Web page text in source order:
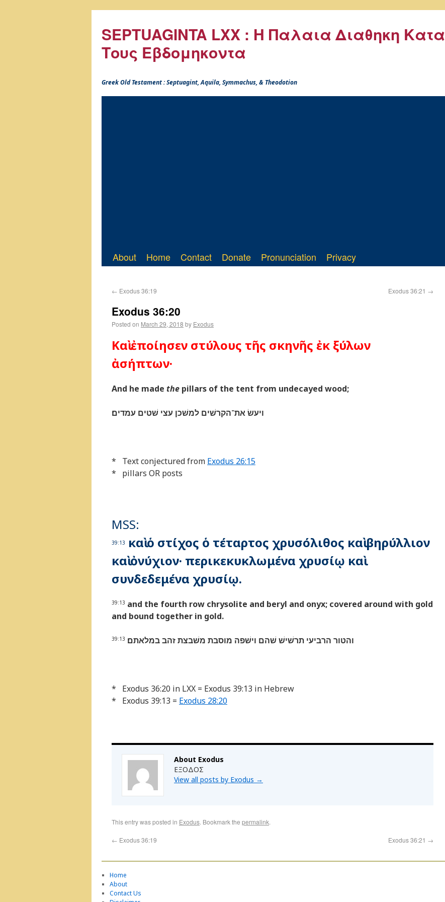
SEPTUAGINTA LXX : Η Παλαια Διαθηκη Κατα
Τους Εβδομηκοντα
Greek Old Testament : Septuagint, Aquila, Symmachus, & Theodotion
About Home Contact Donate Pronunciation Privacy
← Exodus 36:19 Exodus 36:21 →
Exodus 36:20
Posted on March 29, 2018 by Exodus
Καὶ ἐποίησεν στύλους τῆς σκηνῆς ἐκ ξύλων
ἀσήπτων·
And he made the pillars of the tent from undecayed wood;
ויעשׂ את־הקרשׁים למשׁכן עצי שׁטים עמדים׃
* Text conjectured from Exodus 26:15
* pillars OR posts
MSS:
39:13
καὶ ὁ στίχος ὁ τέταρτος χρυσόλιθος καὶ βηρύλλιον
καὶ ὀνύχιον· περικεκυκλωμένα χρυσίῳ καὶ
συνδεδεμένα χρυσίῳ.
39:13 and the fourth row chrysolite and beryl and onyx; covered around with gold
and bound together in gold.
39:13 והטור הרביעי תרשׁישׁ שׁהם וישׁפה מוסבת משׁבצת זהב במלאתם׃
* Exodus 36:20 in LXX = Exodus 39:13 in Hebrew
* Exodus 39:13 = Exodus 28:20
About Exodus
ΕΞΟΔΟΣ
View all posts by Exodus →
This entry was posted in Exodus. Bookmark the permalink.
← Exodus 36:19 Exodus 36:21 →
Home
About
Contact Us